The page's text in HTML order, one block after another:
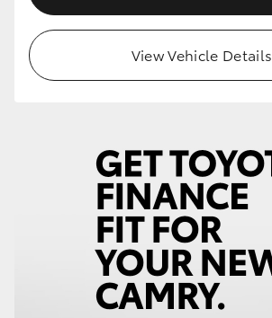
View Vehicle Details